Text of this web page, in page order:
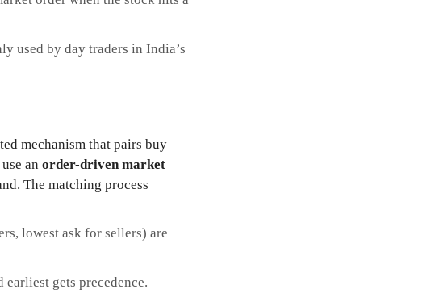
used by day traders in India’s
mechanism that pairs buy
an order-driven market
The matching process
lowest ask for sellers) are
earliest gets precedence.